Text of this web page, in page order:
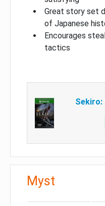
Great story set
of Japanese
Encourages
tactics
Sekiro:
Myst